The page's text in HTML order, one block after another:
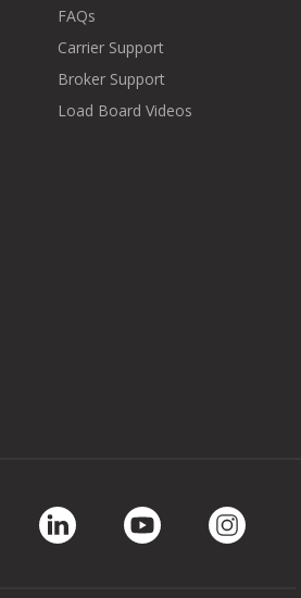
FAQs
Carrier Support
Broker Support
Load Board Videos